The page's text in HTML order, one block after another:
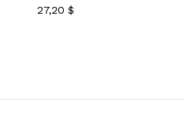
Rated
27,20 $